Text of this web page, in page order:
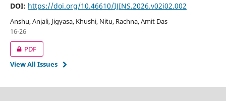
DOI: https://doi.org/10.46610/IJINS.2026.v02i02.002
Anshu, Anjali, Jigyasa, Khushi, Nitu, Rachna, Amit Das
16-26
PDF
View All Issues